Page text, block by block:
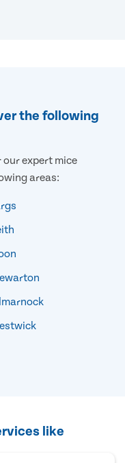
the following
our expert mice
areas:
like